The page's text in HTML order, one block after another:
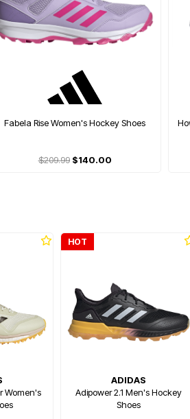
Fabela Rise Women's Hockey Shoes
$209.99$140.00
Women's
HOT
ADIDAS
Adipower 2.1 Men's Hockey
Shoes